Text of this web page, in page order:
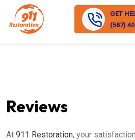
GET
(587)
Reviews
At 911 Restoration, your